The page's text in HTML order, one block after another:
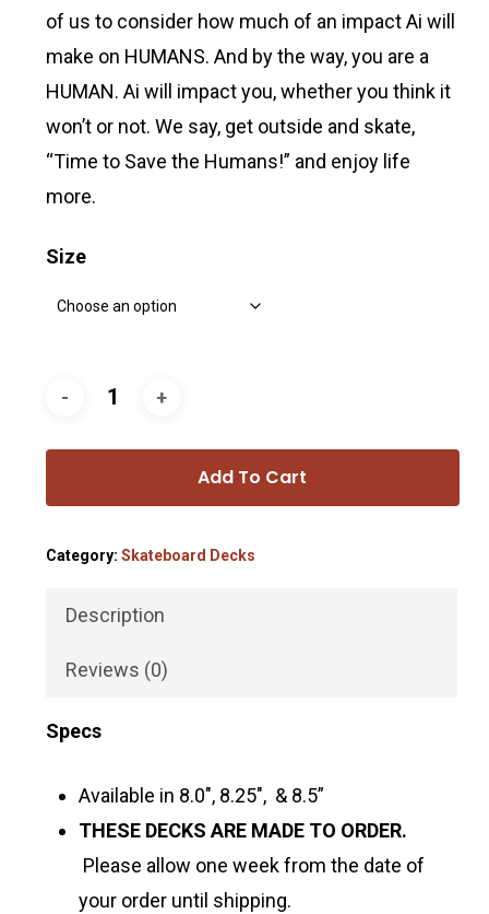
of us to consider how much of an impact Ai will
make on HUMANS. And by the way, you are a
HUMAN. Ai will impact you, whether you think it
won’t or not. We say, get outside and skate,
“Time to Save the Humans!” and enjoy life
more.
Size
Add To Cart
Category: Skateboard Decks
Description
Reviews (0)
Specs
Available in 8.0″, 8.25″, & 8.5”
THESE DECKS ARE MADE TO ORDER.
Please allow one week from the date of
your order until shipping.